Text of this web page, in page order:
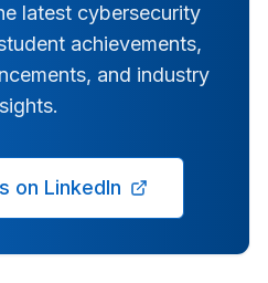
latest cybersecurity
achievements,
and industry
on LinkedIn